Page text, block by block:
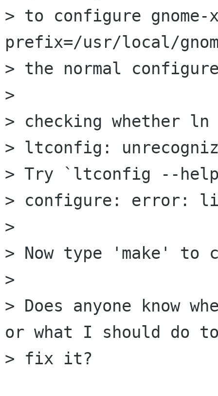
> to configure
prefix=/usr/local/
> the normal
>
> checking whether
> ltconfig:
> Try `ltconfig --
> configure: error:
>
> Now type 'make' to
>
> Does anyone know
or what I should do
> fix it?